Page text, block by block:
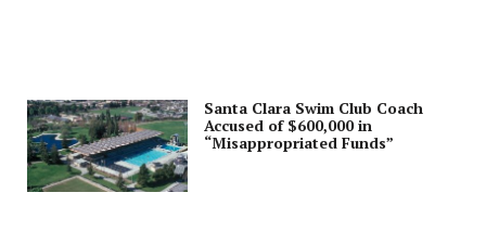
Santa Clara Swim Club Coach
Accused of $600,000 in
“Misappropriated Funds”